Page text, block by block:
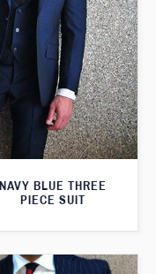
NAVY BLUE THREE
PIECE SUIT